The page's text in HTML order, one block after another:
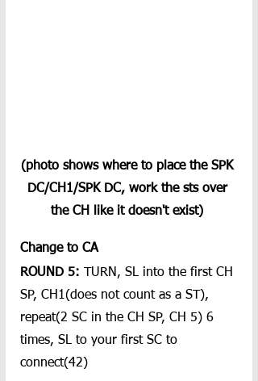
(photo shows where to place the SPK
DC/CH1/SPK DC, work the sts over
the CH like it doesn't exist)
Change to CA
ROUND 5: TURN, SL into the first CH
SP, CH1(does not count as a ST),
repeat(2 SC in the CH SP, CH 5) 6
times, SL to your first SC to
connect(42)